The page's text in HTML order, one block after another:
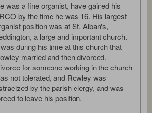
was a fine organist, have gained his
by the time he was 16. His largest
position was at St. Alban's,
a large and important church.
during his time at this church that
married and then divorced.
for someone working in the church
not tolerated, and Rowley was
by the parish clergy, and was
to leave his position.